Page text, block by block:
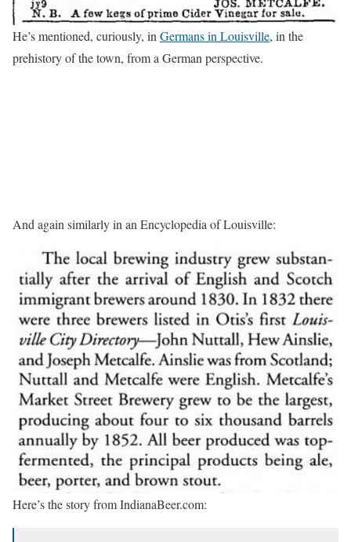
He’s mentioned, curiously, in Germans in Louisville, in the
prehistory of the town, from a German perspective.
And again similarly in an Encyclopedia of Louisville:
Here’s the story from IndianaBeer.com: